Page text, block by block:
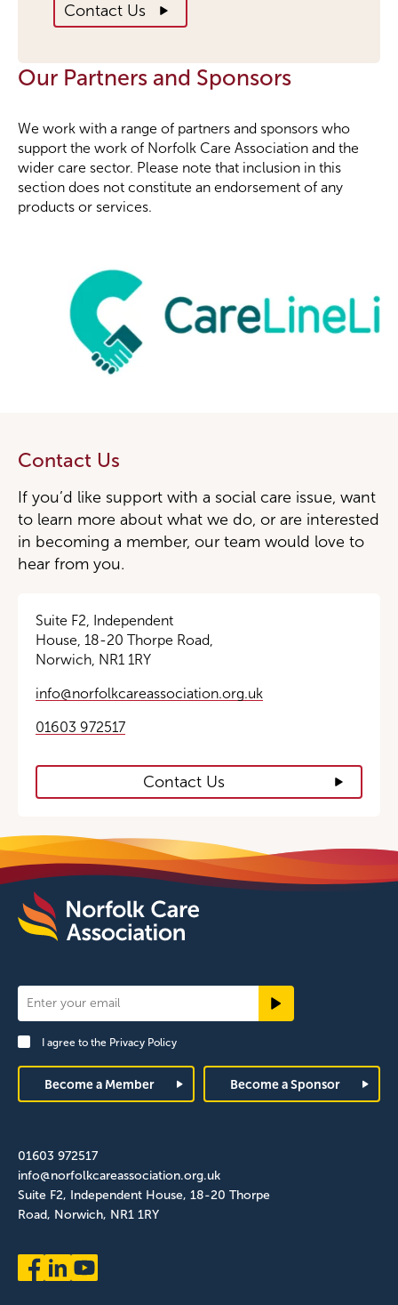
Contact Us
Our Partners and Sponsors
We work with a range of partners and sponsors who
support the work of Norfolk Care Association and the
wider care sector. Please note that inclusion in this
section does not constitute an endorsement of any
products or services.
Contact Us
If you’d like support with a social care issue, want
to learn more about what we do, or are interested
in becoming a member, our team would love to
hear from you.
Suite F2, Independent
House, 18-20 Thorpe Road,
Norwich, NR1 1RY
info@norfolkcareassociation.org.uk
01603 972517
Contact Us
Newsletter
Signup
FooterI agree to the Privacy Policy
Become a Member Become a Sponsor
01603 972517
info@norfolkcareassociation.org.uk
Suite F2, Independent House, 18-20 Thorpe
Road, Norwich, NR1 1RY